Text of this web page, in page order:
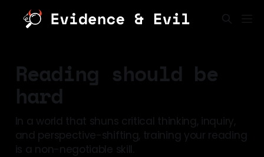
Reading should be
hard
In a world that shuns critical thinking, inquiry,
and perspective-shifting, training your reading
is a non-negotiable skill.